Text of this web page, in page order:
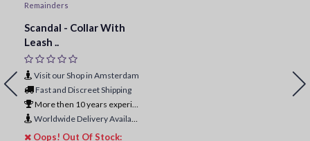
Remainders
Scandal - Collar With
Leash ..
Visit our Shop in Amsterdam
Fast and Discreet Shipping
More then 10 years experience
Worldwide Delivery Available
Oops! Out Of Stock: